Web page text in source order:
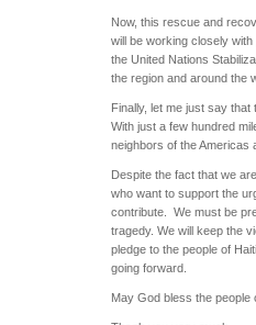
Now, this rescue and
will be working closely
the United Nations
the region and around the
Finally, let me just say
With just a few hundred
neighbors of the Americas
Despite the fact that we
who want to support the
contribute. We must be
tragedy. We will keep the
pledge to the people of
going forward.
May God bless the people